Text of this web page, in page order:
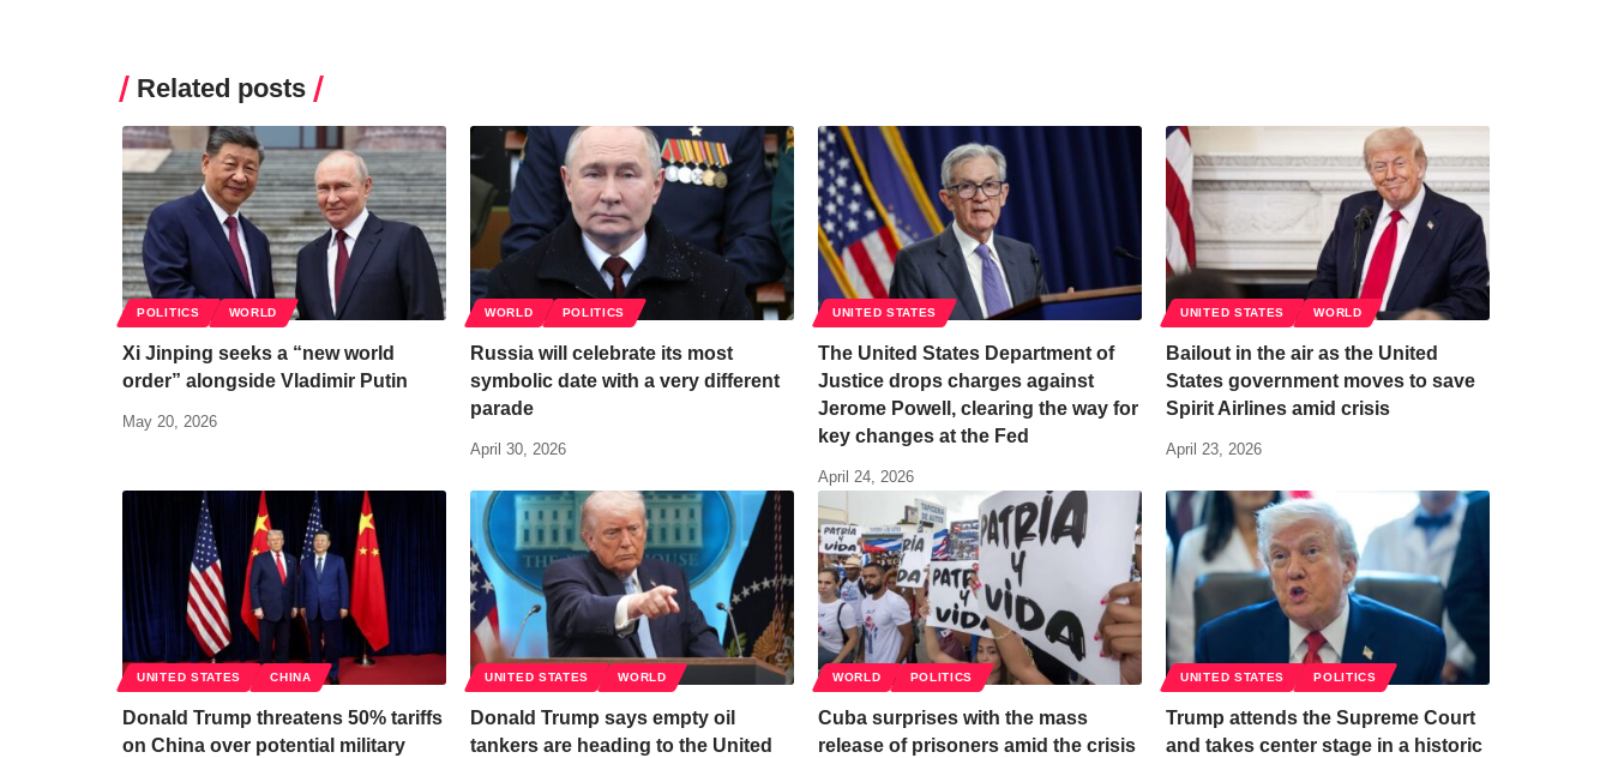
Related posts
POLITICS WORLD
Xi Jinping seeks a “new world
order” alongside Vladimir Putin
May 20, 2026
WORLD POLITICS
Russia will celebrate its most
symbolic date with a very different
parade
April 30, 2026
UNITED STATES
The United States Department of
Justice drops charges against
Jerome Powell, clearing the way for
key changes at the Fed
April 24, 2026
UNITED STATES WORLD
Bailout in the air as the United
States government moves to save
Spirit Airlines amid crisis
April 23, 2026
UNITED STATES CHINA
Donald Trump threatens 50% tariffs
on China over potential military
UNITED STATES WORLD
Donald Trump says empty oil
tankers are heading to the United
WORLD POLITICS
Cuba surprises with the mass
release of prisoners amid the crisis
UNITED STATES POLITICS
Trump attends the Supreme Court
and takes center stage in a historic